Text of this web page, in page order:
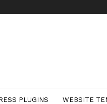
PLUGINS WEBSITE